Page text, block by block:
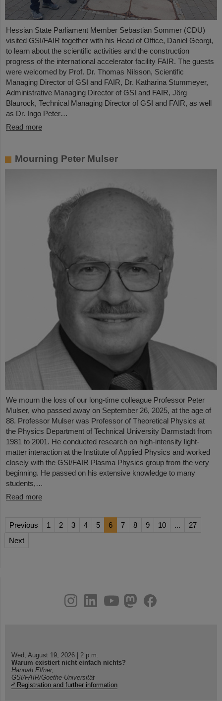
Hessian State Parliament Member Sebastian Sommer (CDU)
visited GSI/FAIR together with his Head of Office, Daniel Georgi,
to learn about the scientific activities and the construction
progress of the international accelerator facility FAIR. The guests
were welcomed by Prof. Dr. Thomas Nilsson, Scientific
Managing Director of GSI and FAIR, Dr. Katharina Stummeyer,
Administrative Managing Director of GSI and FAIR, Jörg
Blaurock, Technical Managing Director of GSI and FAIR, as well
as Dr. Ingo Peter…
Read more
Mourning Peter Mulser
We mourn the loss of our long-time colleague Professor Peter
Mulser, who passed away on September 26, 2025, at the age of
88. Professor Mulser was Professor of Theoretical Physics at
the Physics Department of Technical University Darmstadt from
1981 to 2001. He conducted research on high-intensity light-
matter interaction at the Institute of Applied Physics and worked
closely with the GSI/FAIR Plasma Physics group from the very
beginning. He passed on his extensive knowledge to many
students,…
Read more
Previous 1 2 3 4 5 6 7 8 9 10 ...
27
Next
youtube
helmholtz.social
facebook
Wed, August 19, 2026 | 2 p.m.
Warum existiert nicht einfach nichts?
Hannah Elfner,
GSI/FAIR/Goethe-Universität
Registration and further information